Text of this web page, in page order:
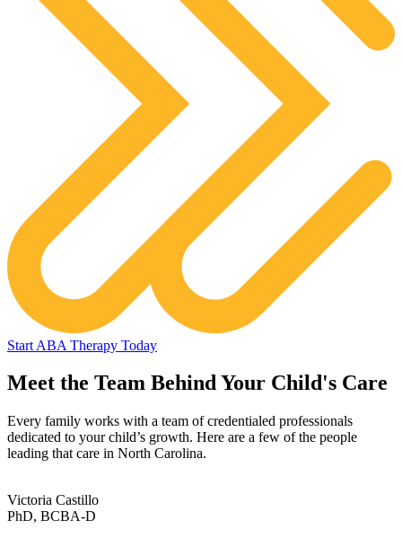
Start ABA Therapy Today
Meet the Team Behind Your Child's Care
Every family works with a team of credentialed professionals
dedicated to your child’s growth. Here are a few of the people
leading that care in North Carolina.
Victoria Castillo
PhD, BCBA-D